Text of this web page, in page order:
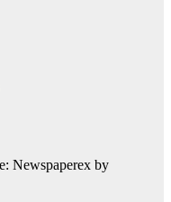
Newspaperex by